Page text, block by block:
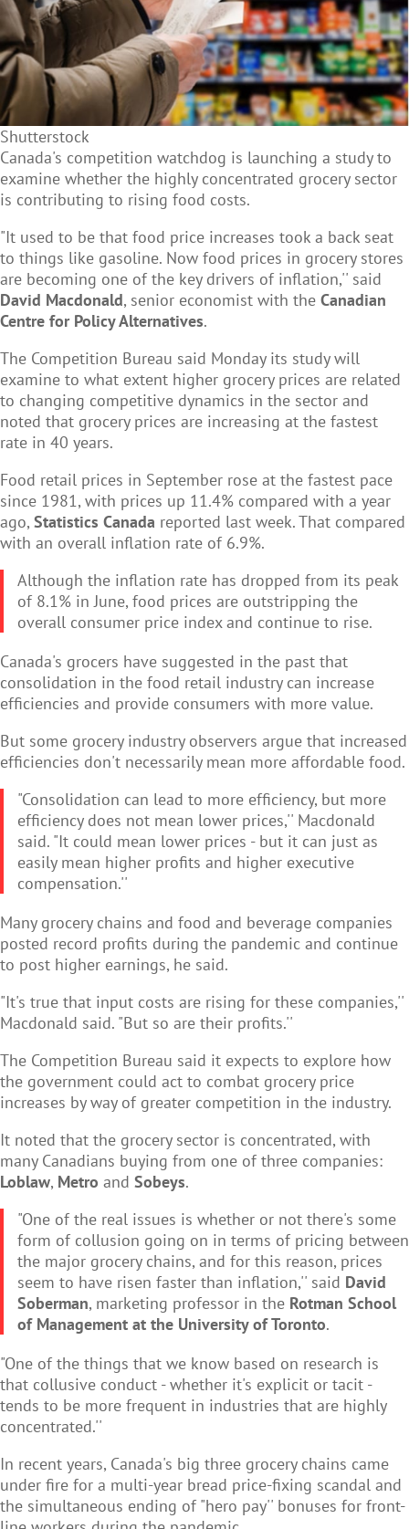
Shutterstock
Canada's competition watchdog is launching a study to
examine whether the highly concentrated grocery sector
is contributing to rising food costs.
"It used to be that food price increases took a back seat
to things like gasoline. Now food prices in grocery stores
are becoming one of the key drivers of inflation,'' said
David Macdonald, senior economist with the Canadian
Centre for Policy Alternatives.
The Competition Bureau said Monday its study will
examine to what extent higher grocery prices are related
to changing competitive dynamics in the sector and
noted that grocery prices are increasing at the fastest
rate in 40 years.
Food retail prices in September rose at the fastest pace
since 1981, with prices up 11.4% compared with a year
ago, Statistics Canada reported last week. That compared
with an overall inflation rate of 6.9%.
Although the inflation rate has dropped from its peak
of 8.1% in June, food prices are outstripping the
overall consumer price index and continue to rise.
Canada's grocers have suggested in the past that
consolidation in the food retail industry can increase
efficiencies and provide consumers with more value.
But some grocery industry observers argue that increased
efficiencies don't necessarily mean more affordable food.
"Consolidation can lead to more efficiency, but more
efficiency does not mean lower prices,'' Macdonald
said. "It could mean lower prices - but it can just as
easily mean higher profits and higher executive
compensation.''
Many grocery chains and food and beverage companies
posted record profits during the pandemic and continue
to post higher earnings, he said.
"It's true that input costs are rising for these companies,''
Macdonald said. "But so are their profits.''
The Competition Bureau said it expects to explore how
the government could act to combat grocery price
increases by way of greater competition in the industry.
It noted that the grocery sector is concentrated, with
many Canadians buying from one of three companies:
Loblaw, Metro and Sobeys.
"One of the real issues is whether or not there's some
form of collusion going on in terms of pricing between
the major grocery chains, and for this reason, prices
seem to have risen faster than inflation,'' said David
Soberman, marketing professor in the Rotman School
of Management at the University of Toronto.
"One of the things that we know based on research is
that collusive conduct - whether it's explicit or tacit -
tends to be more frequent in industries that are highly
concentrated.''
In recent years, Canada's big three grocery chains came
under fire for a multi-year bread price-fixing scandal and
the simultaneous ending of "hero pay'' bonuses for front-